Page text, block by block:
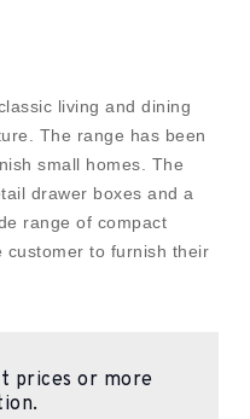
living and dining
The range has been
small homes. The
drawer boxes and a
range of compact
to furnish their
prices or more